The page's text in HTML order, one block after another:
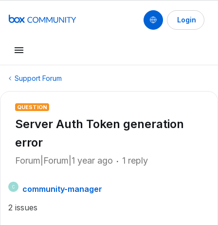
Login
Support Forum
QUESTION
Server Auth Token generation
error
Forum|Forum|1 year ago 1 reply
C
community-manager
2 issues